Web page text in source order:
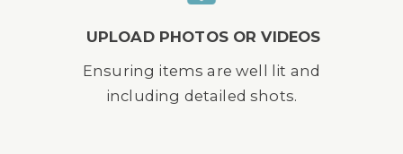
UPLOAD PHOTOS OR VIDEOS
Ensuring items are well lit and
including detailed shots.